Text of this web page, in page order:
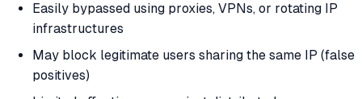
Easily bypassed using proxies, VPNs, or rotating IP
infrastructures
May block legitimate users sharing the same IP (false
positives)